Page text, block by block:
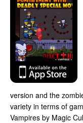
version and the
variety in terms of
Vampires by Magic